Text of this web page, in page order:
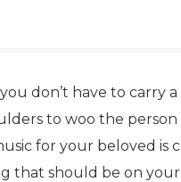
don’t have to carry
to woo the
for your beloved is
that should be on your